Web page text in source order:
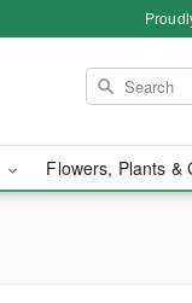
Flowers, Plants &